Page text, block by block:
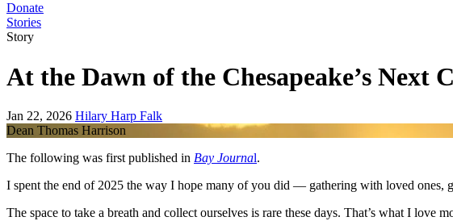
Donate
Stories
Story
At the Dawn of the Chesapeake’s Next
Jan 22, 2026 Hilary Harp Falk
Dean Thomas Harrison
The following was first published in Bay Journal.
I spent the end of 2025 the way I hope many of you did — gathering with loved ones,
The space to take a breath and collect ourselves is rare these days. That’s what I